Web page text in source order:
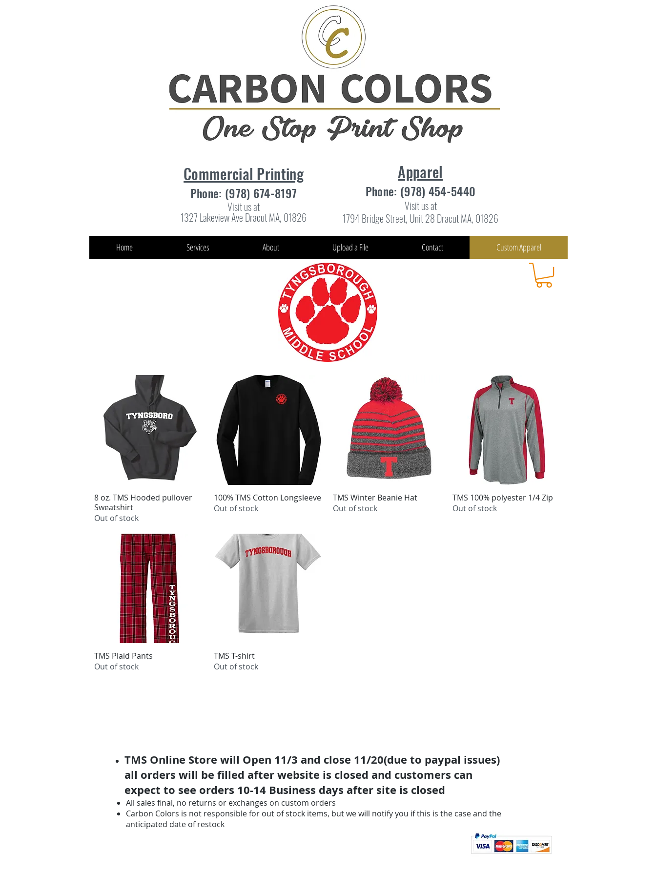
Commercial Printing
Phone: (978) 674-8197
Visit us at
1327 Lakeview Ave Dracut MA, 01826
Apparel
Phone: (978) 454-5440
Visit us at
1794 Bridge Street, Unit 28 Dracut MA, 01826
Home Services About Upload a File Contact Custom Apparel
Quick View
8 oz. TMS Hooded pullover
Sweatshirt
Out of stock
Quick View
100% TMS Cotton Longsleeve
Out of stock
Quick View
TMS Winter Beanie Hat
Out of stock
Quick View
TMS 100% polyester 1/4 Zip
Out of stock
Quick View
TMS Plaid Pants
Out of stock
Quick View
TMS T-shirt
Out of stock
TMS Online Store will Open 11/3 and close 11/20(due to paypal issues)
all orders will be filled after website is closed and customers can
expect to see orders 10-14 Business days after site is closed
All sales final, no returns or exchanges on custom orders
Carbon Colors is not responsible for out of stock items, but we will notify you if this is the case and the
anticipated date of restock